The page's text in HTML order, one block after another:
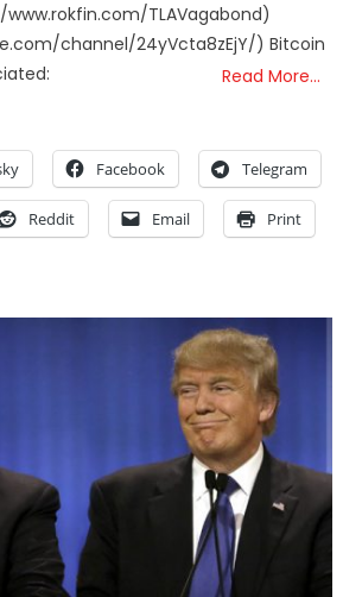
TLAVagabond)
channel/24yVcta8zEjY/) Bitcoin
Read More…
Facebook Telegram
Reddit Email Print